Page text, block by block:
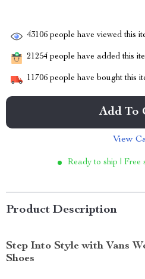
43106 people have viewed this
21254 people have added this
11706 people have bought this
Add To
View
Ready to ship | Free
Product Description
Step Into Style with Vans
Shoes